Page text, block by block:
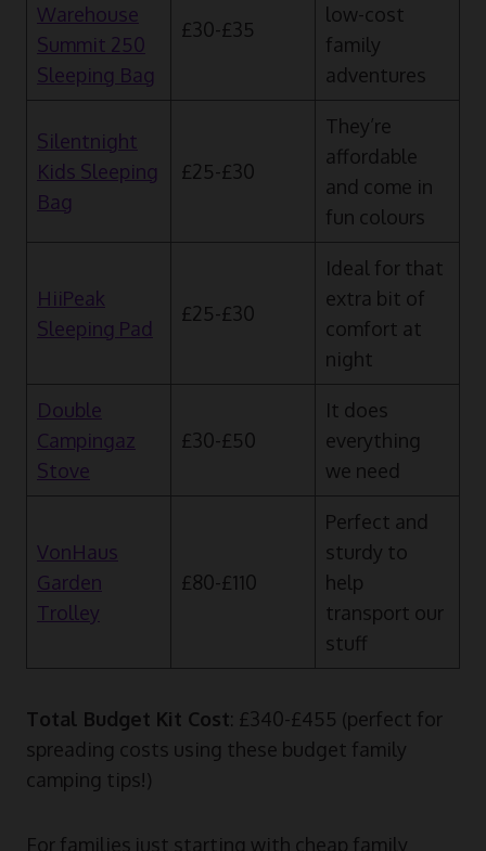
Warehouse
Summit 250
Sleeping Bag
£30-£35
low-cost
family
adventures
Silentnight
Kids Sleeping
Bag
£25-£30
They’re
affordable
and come in
fun colours
HiiPeak
Sleeping Pad
£25-£30
Ideal for that
extra bit of
comfort at
night
Double
Campingaz
Stove
£30-£50
It does
everything
we need
VonHaus
Garden
Trolley
£80-£110
Perfect and
sturdy to
help
transport our
stuff
Total Budget Kit Cost: £340-£455 (perfect for
spreading costs using these budget family
camping tips!)
For families just starting with cheap family